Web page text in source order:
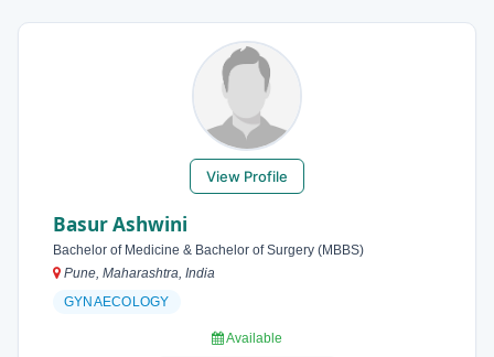
View Profile
Basur Ashwini
Bachelor of Medicine & Bachelor of Surgery (MBBS)
Pune, Maharashtra, India
GYNAECOLOGY
Available